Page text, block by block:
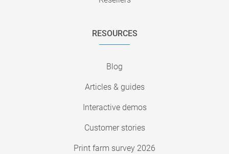
RESOURCES
Blog
Articles & guides
Interactive demos
Customer stories
Print farm survey 2026